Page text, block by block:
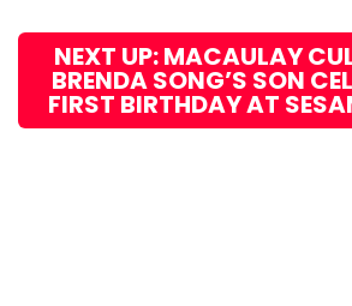
NEXT UP: MACAULAY
BRENDA SONG’S SON
FIRST BIRTHDAY AT